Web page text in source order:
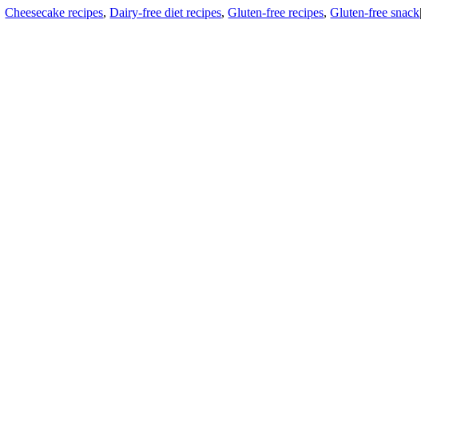
Cheesecake recipes,Dairy-free diet recipes,Gluten-free recipes,Gluten-free snack|